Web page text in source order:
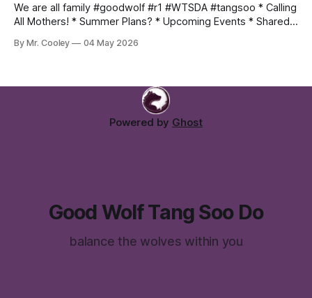
We are all family #goodwolf #r1 #WTSDA #tangsoo * Calling
All Mothers! * Summer Plans? * Upcoming Events * Shared
Come join us for a class or two with your students, and
By Mr. Cooley 04 May 2026
Powered by Ghost
Good Wolf Tang Soo Do
balance the wolves within you